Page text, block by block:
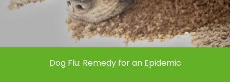
Dog Flu: Remedy for an Epidemic